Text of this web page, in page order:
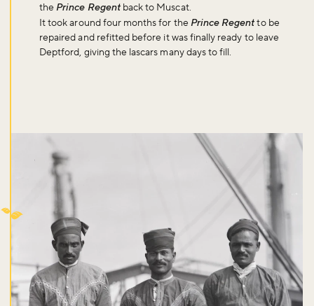
thePrince Regentback to Muscat.
It took around four months for the Prince Regentto be
repaired and refitted before it was finally ready to leave
Deptford, giving the lascars many days to fill.